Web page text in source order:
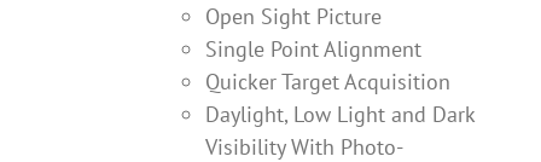
Open Sight Picture
Single Point Alignment
Quicker Target Acquisition
Daylight, Low Light and Dark
Visibility With Photo-